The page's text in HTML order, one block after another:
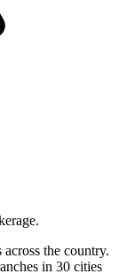
the country.
in 30 cities